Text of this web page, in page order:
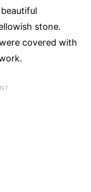
stone.
covered with